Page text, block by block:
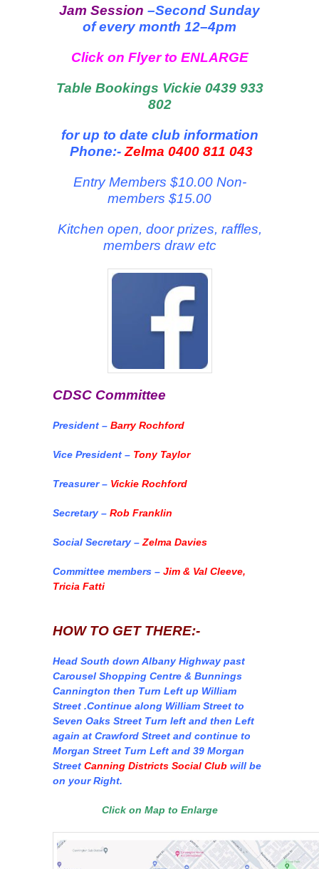
Jam Session –Second Sunday
of every month 12–4pm
Click on Flyer to ENLARGE
Table Bookings Vickie 0439 933
802
for up to date club information
Phone:-Zelma 0400 811 043
Entry Members $10.00 Non-
members $15.00
Kitchen open, door prizes, raffles,
members draw etc
CDSC Committee
President – Barry Rochford
Vice President – Tony Taylor
Treasurer – Vickie Rochford
Secretary – Rob Franklin
Social Secretary – Zelma Davies
Committee members – Jim & Val Cleeve,
Tricia Fatti
HOW TO GET THERE:-
Head South down Albany Highway past
Carousel Shopping Centre & Bunnings
Cannington then Turn Left up William
Street .Continue along William Street to
Seven Oaks Street Turn left and then Left
again at Crawford Street and continue to
Morgan Street Turn Left and 39 Morgan
Street Canning Districts Social Club will be
on your Right.
Click on Map to Enlarge